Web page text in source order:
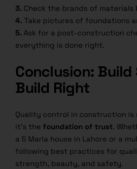
3. Check the brands of materials
4. Take pictures of foundations
5.Ask for a post-construction
everything is done right.
Conclusion: Build
Build Right
Quality control in construction is
it’s thefoundation of trust.
a 5 Marla house in Lahore or a
following best practices for
strength, beauty, and safety.